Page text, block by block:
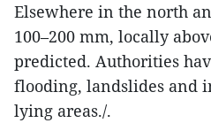
Elsewhere in the north
100–200 mm, locally
predicted. Authorities
flooding, landslides and
lying areas./.